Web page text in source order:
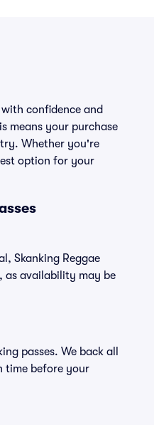
confidence and
means your purchase
Whether you're
option for your
Skanking Reggae
as availability may be
passes. We back all
time before your